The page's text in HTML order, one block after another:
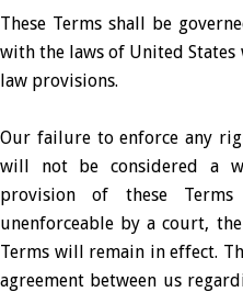
These Terms shall be
with the laws of United
law provisions.
Our failure to enforce any
will not be considered a
provision of these
unenforceable by a court,
Terms will remain in effect.
agreement between us